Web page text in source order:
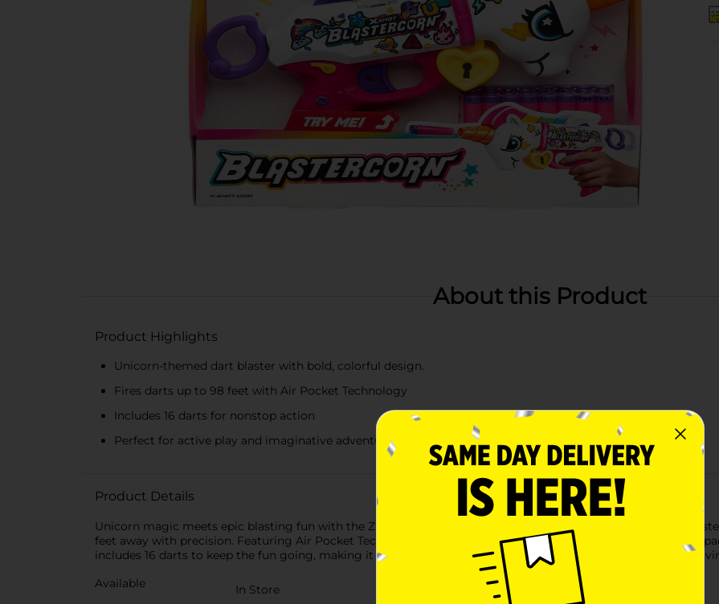
About this Product
Product Highlights
Unicorn-themed dart blaster with bold, colorful design.
Fires darts up to 98 feet with Air Pocket Technology
Includes 16 darts for nonstop action
Perfect for active play and imaginative adventures for ages 8+
Product Details
Unicorn magic meets epic blasting fun with the ZURU X-Shot Blastercorn! This colorful unicorn-inspired
feet away with precision. Featuring Air Pocket Technology for enhanced performance, kids can enjoy action-
includes 16 darts to keep the fun going, making it the ultimate blaster for imaginative battles and unicorn-
Available
In Store